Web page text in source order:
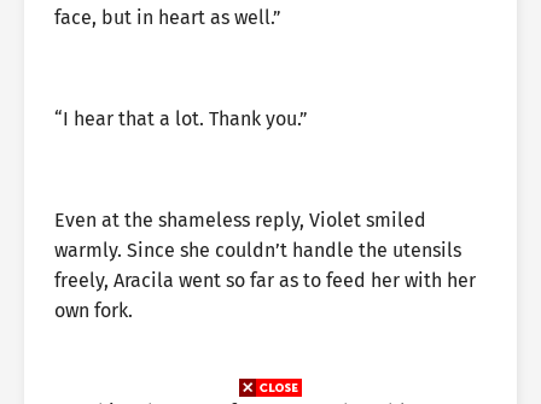
face, but in heart as well.”
“I hear that a lot. Thank you.”
Even at the shameless reply, Violet smiled
warmly. Since she couldn’t handle the utensils
freely, Aracila went so far as to feed her with her
own fork.